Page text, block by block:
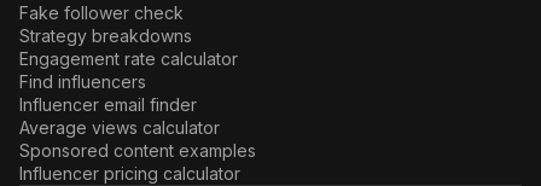
Fake follower check
Strategy breakdowns
Engagement rate calculator
Find influencers
Influencer email finder
Average views calculator
Sponsored content examples
Influencer pricing calculator